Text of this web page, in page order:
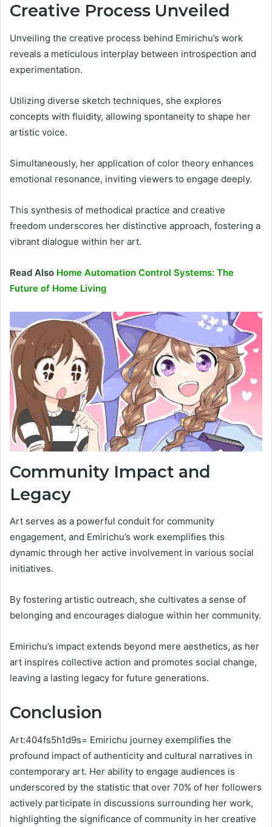
Creative Process Unveiled
Unveiling the creative process behind Emirichu’s work
reveals a meticulous interplay between introspection and
experimentation.
Utilizing diverse sketch techniques, she explores
concepts with fluidity, allowing spontaneity to shape her
artistic voice.
Simultaneously, her application of color theory enhances
emotional resonance, inviting viewers to engage deeply.
This synthesis of methodical practice and creative
freedom underscores her distinctive approach, fostering a
vibrant dialogue within her art.
Read Also Home Automation Control Systems: The
Future of Home Living
Community Impact and
Legacy
Art serves as a powerful conduit for community
engagement, and Emirichu’s work exemplifies this
dynamic through her active involvement in various social
initiatives.
By fostering artistic outreach, she cultivates a sense of
belonging and encourages dialogue within her community.
Emirichu’s impact extends beyond mere aesthetics, as her
art inspires collective action and promotes social change,
leaving a lasting legacy for future generations.
Conclusion
Art:404fs5h1d9s= Emirichu journey exemplifies the
profound impact of authenticity and cultural narratives in
contemporary art. Her ability to engage audiences is
underscored by the statistic that over 70% of her followers
actively participate in discussions surrounding her work,
highlighting the significance of community in her creative